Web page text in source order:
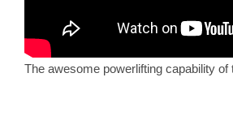
The awesome powerlifting capability of